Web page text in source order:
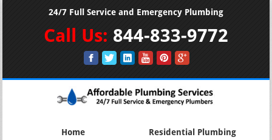
24/7 Full Service and Emergency Plumbing
Call Us: 844-833-9772
Home Residential Plumbing